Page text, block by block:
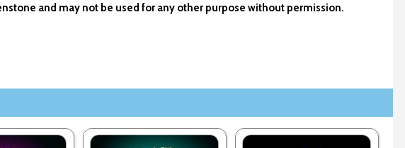
and may not be used for any other purpose without permission.